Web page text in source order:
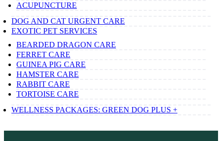
ACUPUNCTURE
DOG AND CAT URGENT CARE
EXOTIC PET SERVICES
BEARDED DRAGON CARE
FERRET CARE
GUINEA PIG CARE
HAMSTER CARE
RABBIT CARE
TORTOISE CARE
WELLNESS PACKAGES: GREEN DOG PLUS +